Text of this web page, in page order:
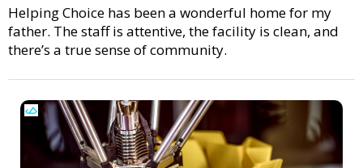
Helping Choice has been a wonderful home for my
father. The staff is attentive, the facility is clean, and
there’s a true sense of community.